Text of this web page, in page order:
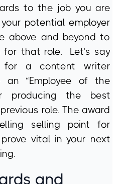
to the job you are
potential employer
above and beyond to
that role. Let’s say
for a content writer
an “Employee of the
producing the best
role. The award
selling point for
vital in your next
and